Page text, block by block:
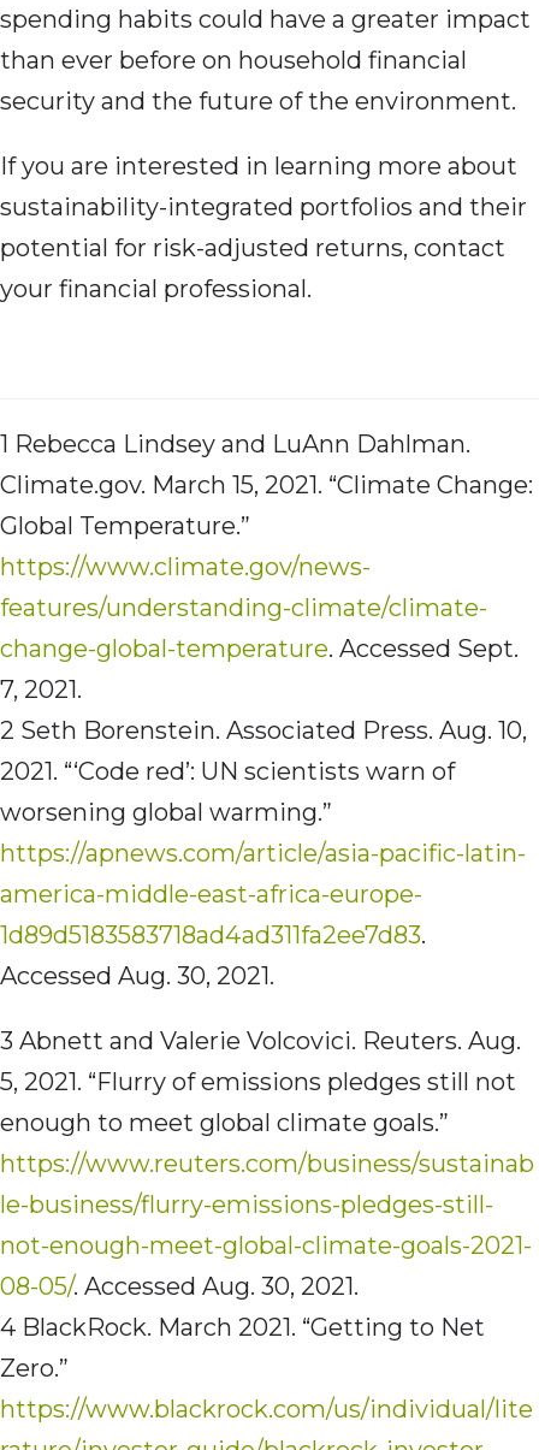
spending habits could have a greater impact
than ever before on household financial
security and the future of the environment.
If you are interested in learning more about
sustainability-integrated portfolios and their
potential for risk-adjusted returns, contact
your financial professional.
1 Rebecca Lindsey and LuAnn Dahlman.
Climate.gov. March 15, 2021. “Climate Change:
Global Temperature.”
https://www.climate.gov/news-
features/understanding-climate/climate-
change-global-temperature. Accessed Sept.
7, 2021.
2 Seth Borenstein. Associated Press. Aug. 10,
2021. “‘Code red’: UN scientists warn of
worsening global warming.”
https://apnews.com/article/asia-pacific-latin-
america-middle-east-africa-europe-
1d89d5183583718ad4ad311fa2ee7d83.
Accessed Aug. 30, 2021.
3 Abnett and Valerie Volcovici. Reuters. Aug.
5, 2021. “Flurry of emissions pledges still not
enough to meet global climate goals.”
https://www.reuters.com/business/sustainab
le-business/flurry-emissions-pledges-still-
not-enough-meet-global-climate-goals-2021-
08-05/. Accessed Aug. 30, 2021.
4 BlackRock. March 2021. “Getting to Net
Zero.”
https://www.blackrock.com/us/individual/lite